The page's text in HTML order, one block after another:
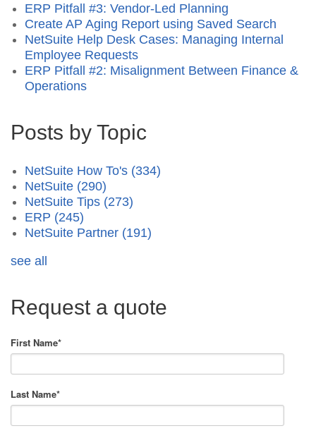
ERP Pitfall #3: Vendor-Led Planning
Create AP Aging Report using Saved Search
NetSuite Help Desk Cases: Managing Internal
Employee Requests
ERP Pitfall #2: Misalignment Between Finance &
Operations
Posts by Topic
NetSuite How To's (334)
NetSuite (290)
NetSuite Tips (273)
ERP (245)
NetSuite Partner (191)
see all
Request a quote
First Name*
Last Name*